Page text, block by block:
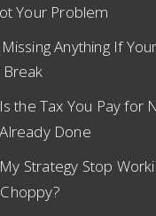
Your Problem
Anything If
Break
the Tax You Pay for
Done
Strategy Stop